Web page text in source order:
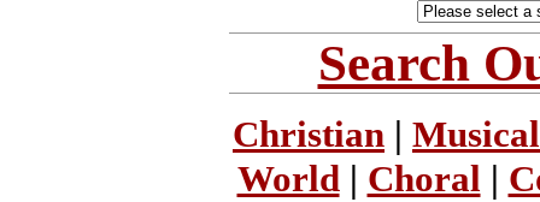
Search
Christian |
World| Choral |